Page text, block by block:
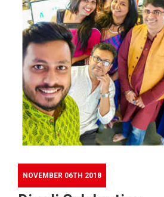
NOVEMBER 06TH 2018